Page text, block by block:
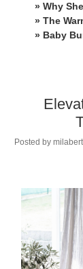
» Why
» The
» ​Baby
Posted by